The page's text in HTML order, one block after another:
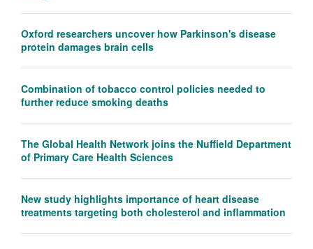
Oxford researchers uncover how Parkinson's disease
protein damages brain cells
Combination of tobacco control policies needed to
further reduce smoking deaths
The Global Health Network joins the Nuffield Department
of Primary Care Health Sciences
New study highlights importance of heart disease
treatments targeting both cholesterol and inflammation